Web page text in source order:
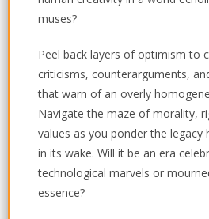
muses?
Peel back layers of optimism to
criticisms, counterarguments,
that warn of an overly
Navigate the maze of morality,
values as you ponder the legacy
in its wake. Will it be an era
technological marvels or
essence?